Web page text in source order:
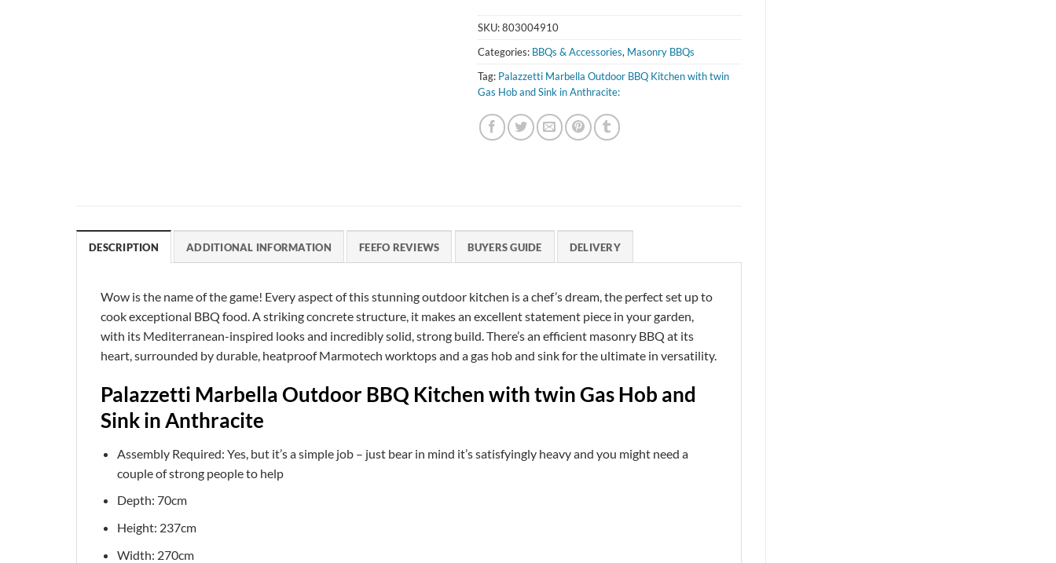
SKU:803004910
Categories: BBQs & Accessories, Masonry BBQs
Tag: Palazzetti Marbella Outdoor BBQ Kitchen with twin
Gas Hob and Sink in Anthracite:
DESCRIPTION ADDITIONAL INFORMATION FEEFO REVIEWS BUYERS GUIDE DELIVERY
Wow is the name of the game! Every aspect of this stunning outdoor kitchen is a chef’s dream, the perfect set up to
cook exceptional BBQ food. A striking concrete structure, it makes an excellent statement piece in your garden,
with its Mediterranean-inspired looks and incredibly solid, strong build. There’s an efficient masonry BBQ at its
heart, surrounded by durable, heatproof Marmotech worktops and a gas hob and sink for the ultimate in versatility.
Palazzetti Marbella Outdoor BBQ Kitchen with twin Gas Hob and
Sink in Anthracite
Assembly Required: Yes, but it’s a simple job – just bear in mind it’s satisfyingly heavy and you might need a
couple of strong people to help
Depth: 70cm
Height: 237cm
Width: 270cm